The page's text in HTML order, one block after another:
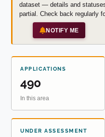
dataset — details and
partial. Check back regularly
NOTIFY ME
APPLICATIONS
490
In this area
UNDER ASSESSMENT